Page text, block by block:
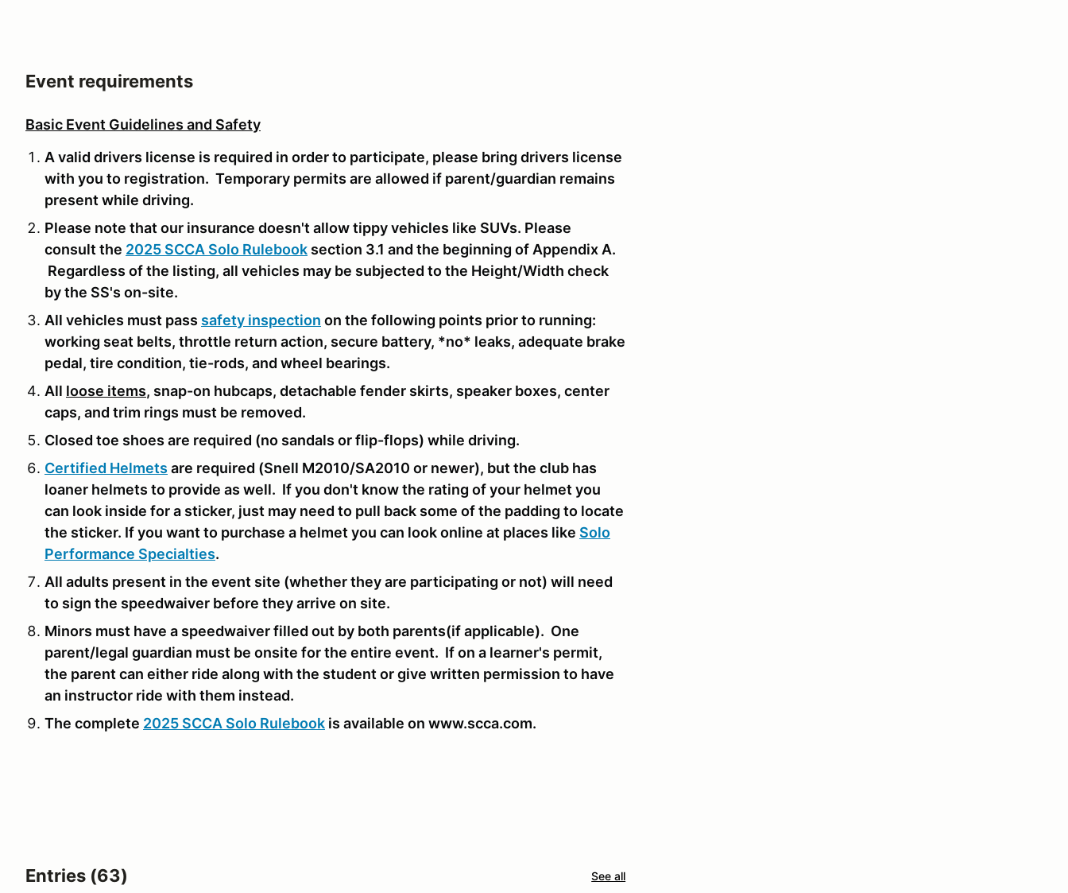
Event requirements
Basic Event Guidelines and Safety
A valid drivers license is required in order to participate, please bring drivers license
with you to registration. Temporary permits are allowed if parent/guardian remains
present while driving.
Please note that our insurance doesn't allow tippy vehicles like SUVs. Please
consult the 2025 SCCA Solo Rulebook section 3.1 and the beginning of Appendix A.
Regardless of the listing, all vehicles may be subjected to the Height/Width check
by the SS's on-site.
All vehicles must pass safety inspection on the following points prior to running:
working seat belts, throttle return action, secure battery, *no* leaks, adequate brake
pedal, tire condition, tie-rods, and wheel bearings.
All loose items, snap-on hubcaps, detachable fender skirts, speaker boxes, center
caps, and trim rings must be removed.
Closed toe shoes are required (no sandals or flip-flops) while driving.
Certified Helmets are required (Snell M2010/SA2010 or newer), but the club has
loaner helmets to provide as well. If you don't know the rating of your helmet you
can look inside for a sticker, just may need to pull back some of the padding to locate
the sticker. If you want to purchase a helmet you can look online at places like Solo
Performance Specialties.
All adults present in the event site (whether they are participating or not) will need
to sign the speedwaiver before they arrive on site.
Minors must have a speedwaiver filled out by both parents(if applicable). One
parent/legal guardian must be onsite for the entire event. If on a learner's permit,
the parent can either ride along with the student or give written permission to have
an instructor ride with them instead.
The complete 2025 SCCA Solo Rulebook is available on www.scca.com.
Entries (63) See all